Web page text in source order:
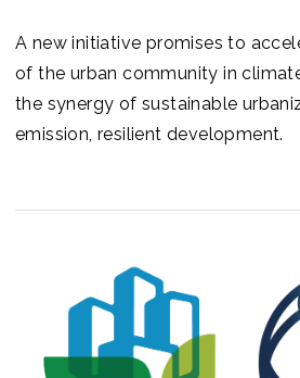
A new initiative promises to
of the urban community in
the synergy of sustainable
emission, resilient development.